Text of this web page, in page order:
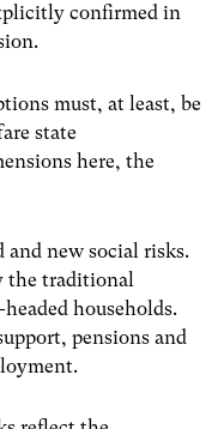
confirmed in
must, at least, be
state
here, the
new social risks.
the traditional
households.
pensions and